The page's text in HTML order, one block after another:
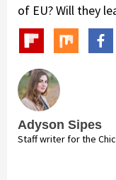
of EU? Will they
Adyson Sipes
Staff writer for the